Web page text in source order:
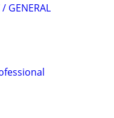
GENERAL